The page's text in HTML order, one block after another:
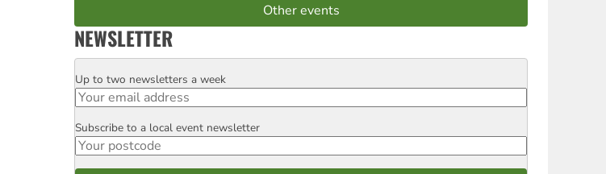
Other events
NEWSLETTER
Email
Up to two newsletters a week
Postcode
Subscribe to a local event newsletter